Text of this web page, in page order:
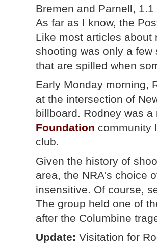
Bremen and Parnell,
As far as I know, the
Like most articles about
shooting was only a
that are spilled when
Early Monday morning,
at the intersection of
billboard. Rodney was
Foundation community
club.
Given the history of
area, the NRA's choice
insensitive. Of course,
The group held one of
after the Columbine
Update: Visitation for